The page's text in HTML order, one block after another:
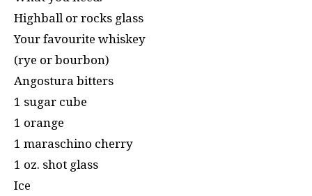
Highball or rocks glass
Your favourite whiskey
(rye or bourbon)
Angostura bitters
1 sugar cube
1 orange
1 maraschino cherry
1 oz. shot glass
Ice